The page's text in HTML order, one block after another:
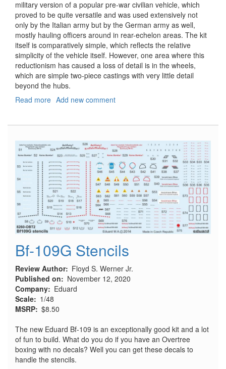
military version of a popular pre-war civilian vehicle, which
proved to be quite versatile and was used extensively not
only by the Italian army but by the German army as well,
mostly hauling officers around in rear-echelon areas. The kit
itself is comparatively simple, which reflects the relative
simplicity of the vehicle itself. However, one area where this
reductionism has caused a loss of detail is in the wheels,
which are simple two-piece castings with very little detail
beyond the hubs.
Read more about
Replacement
Wheel
Set
Add new comment
Bf-109G Stencils
Review Author
Floyd S. Werner Jr.
Published on
November 12, 2020
Company
Eduard
Scale
1/48
MSRP $8.50
The new Eduard Bf-109 is an exceptionally good kit and a lot
of fun to build. What do you do if you have an Overtree
boxing with no decals? Well you can get these decals to
handle the stencils.